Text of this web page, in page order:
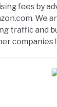
fees by
We
traffic and
companies